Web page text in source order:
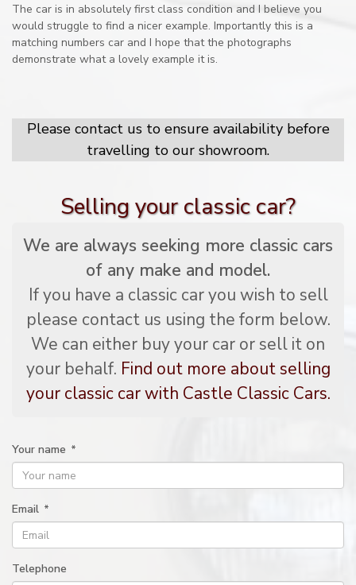
The car is in absolutely first class condition and I believe you
would struggle to find a nicer example. Importantly this is a
matching numbers car and I hope that the photographs
demonstrate what a lovely example it is.
Please contact us to ensure availability before
travelling to our showroom.
Selling your classic car?
We are always seeking more classic cars
of any make and model.
If you have a classic car you wish to sell
please contact us using the form below.
We can either buy your car or sell it on
your behalf. Find out more about selling
your classic car with Castle Classic Cars.
Your name *
Email *
Telephone